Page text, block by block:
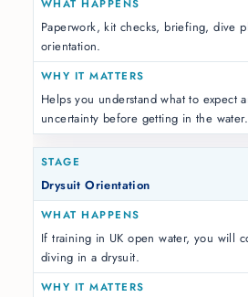
Paperwork, kit checks, briefing, dive
orientation.
Helps you understand what to expect
uncertainty before getting in the water.
Drysuit Orientation
If training in UK open water, you will
diving in a drysuit.